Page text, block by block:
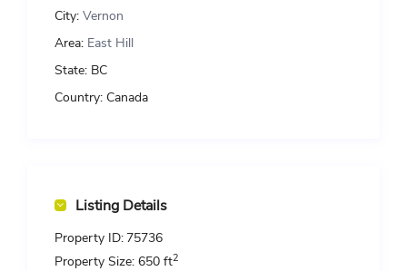
City: Vernon
Area: East Hill
State: BC
Country: Canada
Listing Details
Property ID: 75736
Property Size: 650 ft2